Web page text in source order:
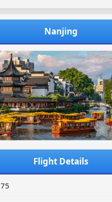
Nanjing
Flight Details
75